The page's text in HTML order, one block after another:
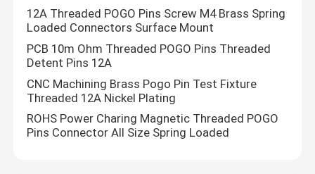
12A Threaded POGO Pins Screw M4 Brass Spring
Loaded Connectors Surface Mount
PCB 10m Ohm Threaded POGO Pins Threaded
Detent Pins 12A
CNC Machining Brass Pogo Pin Test Fixture
Threaded 12A Nickel Plating
ROHS Power Charing Magnetic Threaded POGO
Pins Connector All Size Spring Loaded